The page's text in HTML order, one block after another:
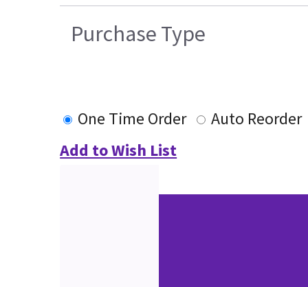
Purchase Type
One Time Order
Auto Reorder
Add to Wish List